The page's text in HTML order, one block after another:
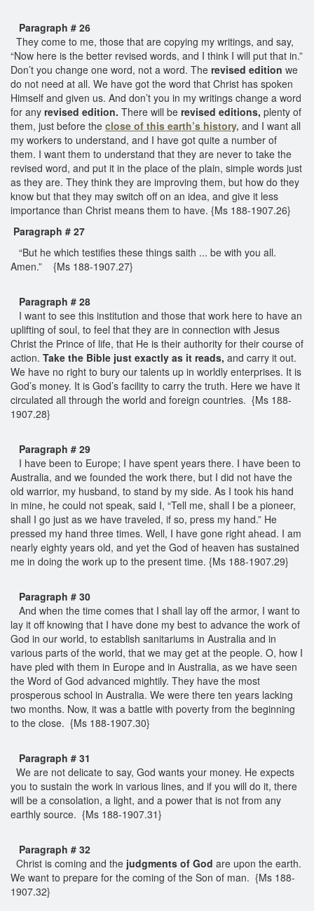
Paragraph # 26
They come to me, those that are copying my writings, and say,
“Now here is the better revised words, and I think I will put that in.”
Don’t you change one word, not a word. The revised edition we
do not need at all. We have got the word that Christ has spoken
Himself and given us. And don’t you in my writings change a word
for any revised edition. There will be revised editions, plenty of
them, just before the close of this earth’s history, and I want all
my workers to understand, and I have got quite a number of
them. I want them to understand that they are never to take the
revised word, and put it in the place of the plain, simple words just
as they are. They think they are improving them, but how do they
know but that they may switch off on an idea, and give it less
importance than Christ means them to have. {Ms 188-1907.26}
Paragraph # 27
“But he which testifies these things saith ... be with you all.
Amen.” {Ms 188-1907.27}
Paragraph # 28
I want to see this institution and those that work here to have an
uplifting of soul, to feel that they are in connection with Jesus
Christ the Prince of life, that He is their authority for their course of
action. Take the Bible just exactly as it reads, and carry it out.
We have no right to bury our talents up in worldly enterprises. It is
God’s money. It is God’s facility to carry the truth. Here we have it
circulated all through the world and foreign countries. {Ms 188-
1907.28}
Paragraph # 29
I have been to Europe; I have spent years there. I have been to
Australia, and we founded the work there, but I did not have the
old warrior, my husband, to stand by my side. As I took his hand
in mine, he could not speak, said I, “Tell me, shall I be a pioneer,
shall I go just as we have traveled, if so, press my hand.” He
pressed my hand three times. Well, I have gone right ahead. I am
nearly eighty years old, and yet the God of heaven has sustained
me in doing the work up to the present time. {Ms 188-1907.29}
Paragraph # 30
And when the time comes that I shall lay off the armor, I want to
lay it off knowing that I have done my best to advance the work of
God in our world, to establish sanitariums in Australia and in
various parts of the world, that we may get at the people. O, how I
have pled with them in Europe and in Australia, as we have seen
the Word of God advanced mightily. They have the most
prosperous school in Australia. We were there ten years lacking
two months. Now, it was a battle with poverty from the beginning
to the close. {Ms 188-1907.30}
Paragraph # 31
We are not delicate to say, God wants your money. He expects
you to sustain the work in various lines, and if you will do it, there
will be a consolation, a light, and a power that is not from any
earthly source. {Ms 188-1907.31}
Paragraph # 32
Christ is coming and the judgments of God are upon the earth.
We want to prepare for the coming of the Son of man. {Ms 188-
1907.32}